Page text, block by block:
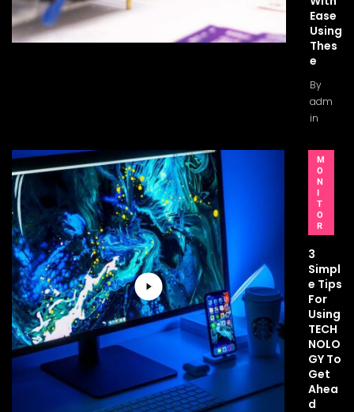
Ease
Using
Thes
e
By
adm
in
M
O
N
T
O
R
3
Simpl
e Tips
For
Using
TECH
NOLO
GY To
Get
Ahea
d